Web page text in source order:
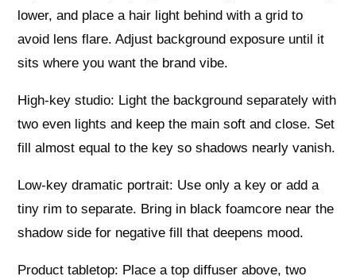
lower, and place a hair light behind with a grid to
avoid lens flare. Adjust background exposure until it
sits where you want the brand vibe.
High‑key studio: Light the background separately with
two even lights and keep the main soft and close. Set
fill almost equal to the key so shadows nearly vanish.
Low‑key dramatic portrait: Use only a key or add a
tiny rim to separate. Bring in black foamcore near the
shadow side for negative fill that deepens mood.
Product tabletop: Place a top diffuser above, two